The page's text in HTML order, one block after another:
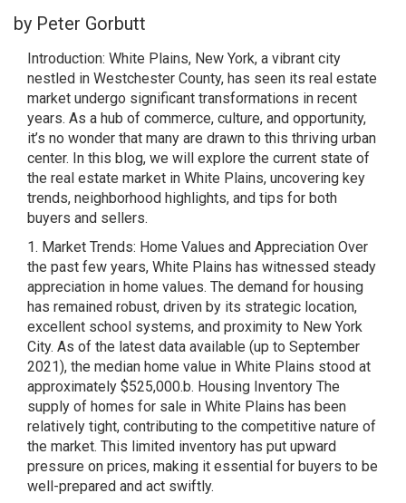
by Peter Gorbutt
Introduction: White Plains, New York, a vibrant city
nestled in Westchester County, has seen its real estate
market undergo significant transformations in recent
years. As a hub of commerce, culture, and opportunity,
it’s no wonder that many are drawn to this thriving urban
center. In this blog, we will explore the current state of
the real estate market in White Plains, uncovering key
trends, neighborhood highlights, and tips for both
buyers and sellers.
1. Market Trends: Home Values and Appreciation Over
the past few years, White Plains has witnessed steady
appreciation in home values. The demand for housing
has remained robust, driven by its strategic location,
excellent school systems, and proximity to New York
City. As of the latest data available (up to September
2021), the median home value in White Plains stood at
approximately $525,000.b. Housing Inventory The
supply of homes for sale in White Plains has been
relatively tight, contributing to the competitive nature of
the market. This limited inventory has put upward
pressure on prices, making it essential for buyers to be
well-prepared and act swiftly.